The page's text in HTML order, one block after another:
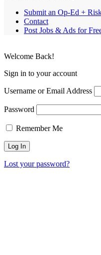
Submit an Op-Ed +
Contact
Post Jobs & Ads for
Welcome Back!
Sign in to your account
Username or Email Address
Password
Remember Me
Lost your password?